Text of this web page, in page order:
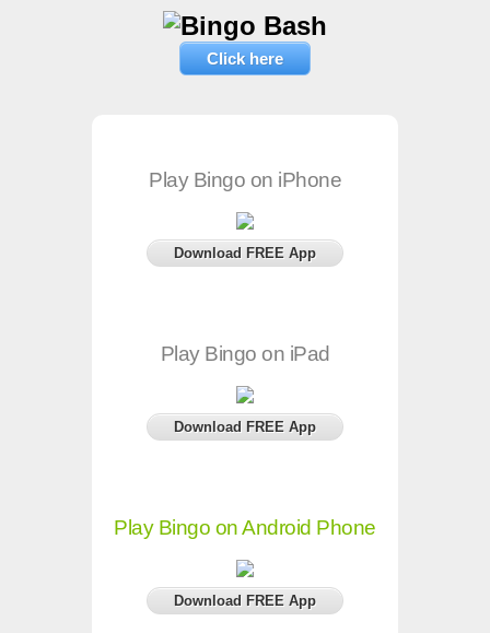
Click here
Play Bingo on iPhone
Download FREE App
Play Bingo on iPad
Download FREE App
Play Bingo on Android Phone
Download FREE App